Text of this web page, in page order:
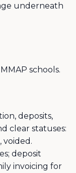
underneath
schools.
deposits,
clear statuses:
voided.
deposit
invoicing for